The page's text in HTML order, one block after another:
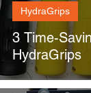
3 Time-
HydraGrips
HydraGrips